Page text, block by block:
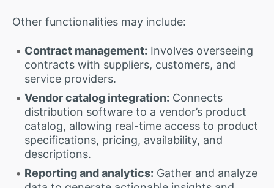
Other functionalities may include:
Contract management: Involves overseeing
contracts with suppliers, customers, and
service providers.
Vendor catalog integration: Connects
distribution software to a vendor’s product
catalog, allowing real-time access to product
specifications, pricing, availability, and
descriptions.
Reporting and analytics: Gather and analyze